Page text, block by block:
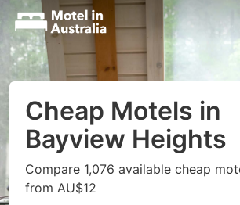
Cheap Motels in
Bayview Heights
Compare 1,076 available cheap
from AU$12